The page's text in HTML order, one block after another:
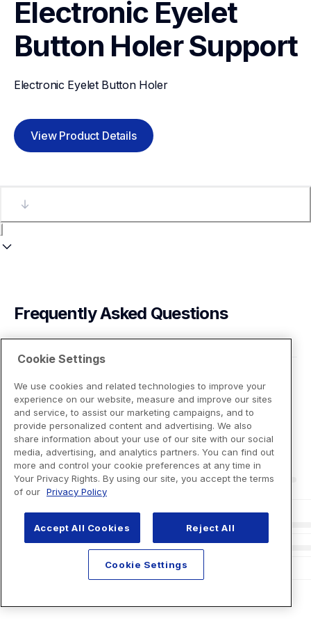
Electronic Eyelet
Button HolerSupport
Electronic Eyelet Button Holer
View Product Details
Frequently Asked Questions
Cookie Settings
We use cookies and related technologies to improve your
experience on our website, measure and improve our sites
and service, to assist our marketing campaigns, and to
provide personalized content and advertising. We also
share information about your use of our site with our social
media, advertising, and analytics partners. You can find out
more and control your cookie preferences at any time in
Your Privacy Rights. By using our site, you accept the terms
of our Privacy Policy
Accept All Cookies Reject All
Cookie Settings